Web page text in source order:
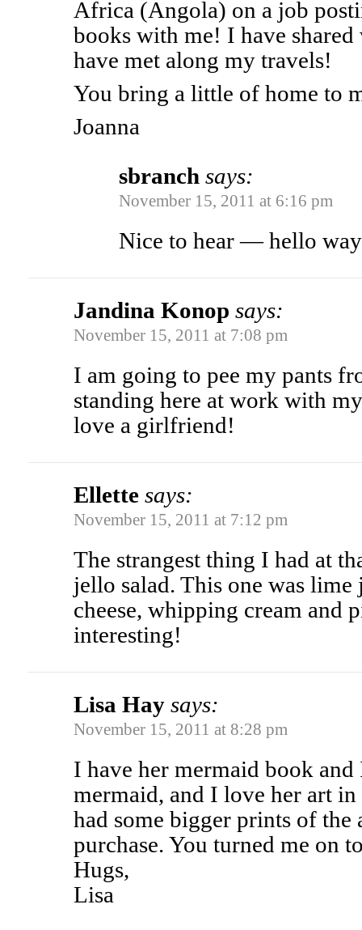
Africa (Angola) on a job
books with me! I have
have met along my travels!
You bring a little of home to
Joanna
sbranch says:
November 15, 2011 at 6:16 pm
Nice to hear — hello
Jandina Konop says:
November 15, 2011 at 7:08 pm
I am going to pee my pants
standing here at work with
love a girlfriend!
Ellette says:
November 15, 2011 at 7:12 pm
The strangest thing I had at
jello salad. This one was
cheese, whipping cream and
interesting!
Lisa Hay says:
November 15, 2011 at 8:28 pm
I have her mermaid book
mermaid, and I love her art
had some bigger prints of
purchase. You turned me on
Hugs,
Lisa